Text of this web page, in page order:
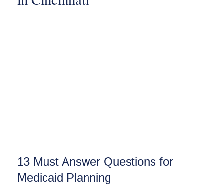
13 Must Answer Questions for
Medicaid Planning